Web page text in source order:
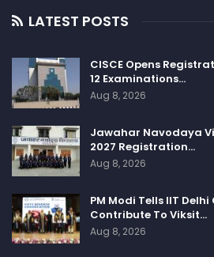
LATEST POSTS
CISCE Opens
12 Examinations…
Aug 8, 2026
Jawahar Navodaya
2027 Registration…
Aug 8, 2026
PM Modi Tells IIT
Contribute To Viksit…
Aug 8, 2026